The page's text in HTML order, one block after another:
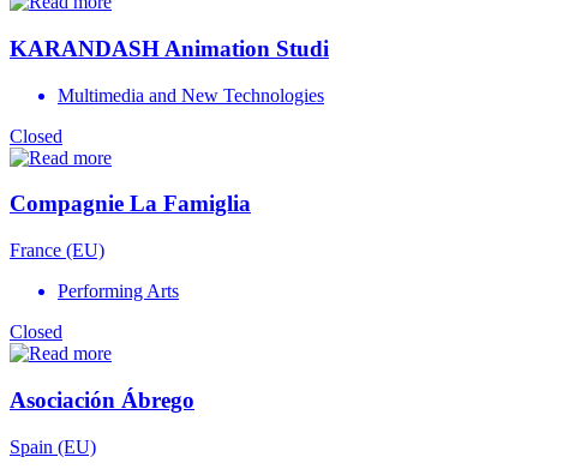
KARANDASH Animation Studi
Multimedia and New Technologies
Closed
Compagnie La Famiglia
France (EU)
Performing Arts
Closed
Asociación Ábrego
Spain (EU)